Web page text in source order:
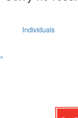
Individuals
^